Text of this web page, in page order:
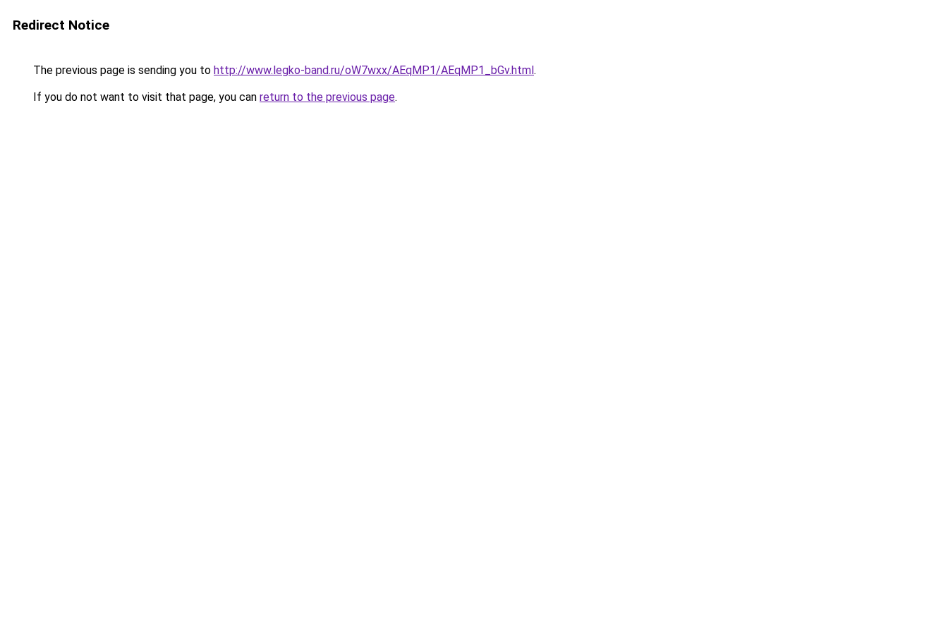
Redirect Notice
The previous page is sending you to http://www.legko-band.ru/oW7wxx/AEqMP1/AEqMP1_bGv.html.
If you do not want to visit that page, you can return to the previous page.